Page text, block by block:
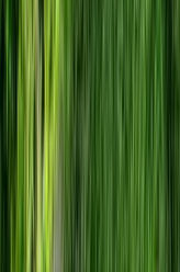
Family-Friendly
Bristol
From £ 24
★